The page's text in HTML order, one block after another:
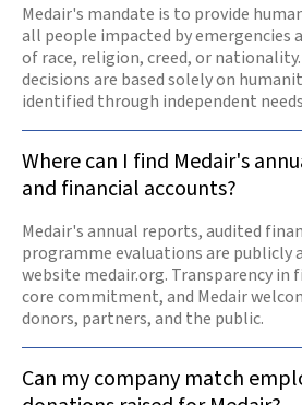
Medair's mandate is to provide
all people impacted by emergencies
of race, religion, creed, or
decisions are based solely on
identified through independent
Where can I find Medair's
and financial accounts?
Medair's annual reports, audited
programme evaluations are publicly
website medair.org. Transparency in
core commitment, and Medair
donors, partners, and the public.
Can my company match